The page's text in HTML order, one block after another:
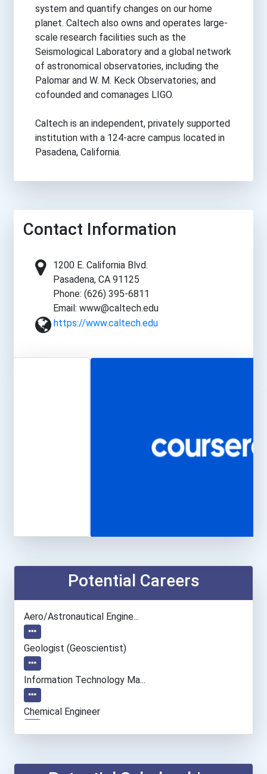
system and quantify changes on our home
planet. Caltech also owns and operates large-
scale research facilities such as the
Seismological Laboratory and a global network
of astronomical observatories, including the
Palomar and W. M. Keck Observatories; and
cofounded and comanages LIGO.
Caltech is an independent, privately supported
institution with a 124-acre campus located in
Pasadena, California.
Contact Information
1200 E. California Blvd.
Pasadena, CA 91125
Phone: (626) 395-6811
Email: www@caltech.edu
https://www.caltech.edu
Potential Careers
Aero/astronautical Engine...
Geologist (geoscientist)
Information Technology Ma...
Chemical Engineer